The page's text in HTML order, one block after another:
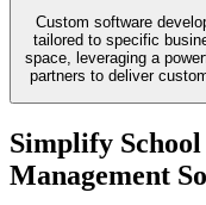
Custom software
tailored to specific
space, leveraging a
partners to deliver
Simplify
Management